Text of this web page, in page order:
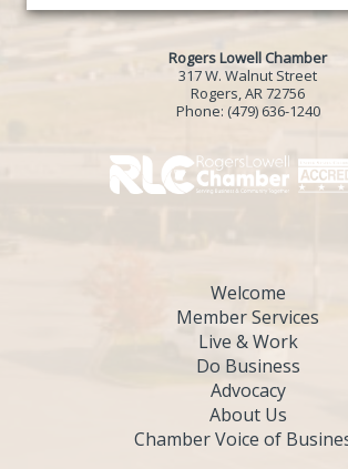
Rogers Lowell Chamber
317 W. Walnut Street
Rogers, AR 72756
Phone: (479) 636-1240
Welcome
Member Services
Live & Work
Do Business
Advocacy
About Us
Chamber Voice of